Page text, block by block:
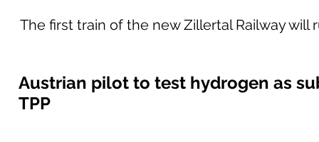
The first train of the new Zillertal Railway will
Austrian pilot to test hydrogen as
TPP